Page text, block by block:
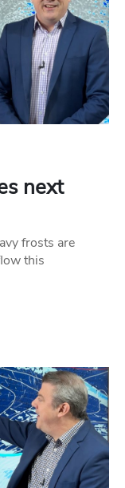
next
frosts are
this